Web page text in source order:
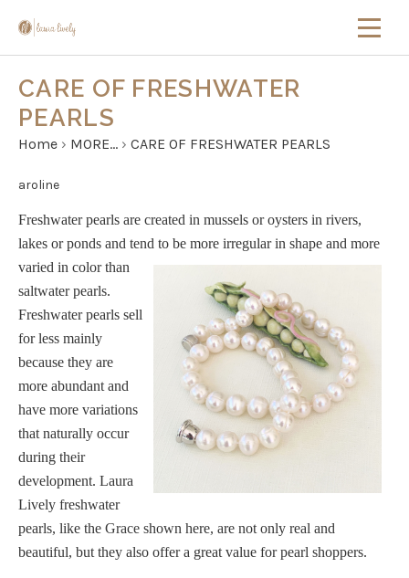
CARE OF FRESHWATER
PEARLS
Home › MORE... › CARE OF FRESHWATER PEARLS
aroline
Freshwater pearls are created in mussels or oysters in rivers,
lakes or ponds and tend to be more irregular in shape and more
varied in color than
saltwater pearls.
Freshwater pearls sell
for less mainly
because they are
more abundant and
have more variations
that naturally occur
during their
development. Laura
Lively freshwater
pearls, like the Grace shown here, are not only real and
beautiful, but they also offer a great value for pearl shoppers.